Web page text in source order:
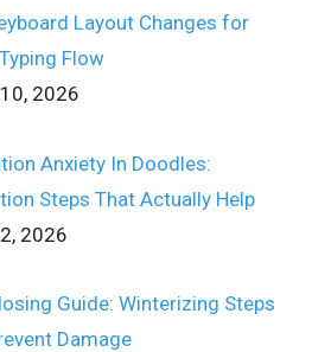
Layout Changes for
Flow
2026
Anxiety In Doodles:
Steps That Actually Help
2026
Guide: Winterizing Steps
Damage